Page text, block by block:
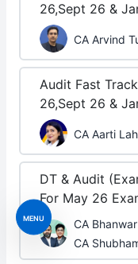
MENU
26,Sept 26 &
CA Arvind
Audit Fast
26,Sept 26 &
CA Aarti
DT & Audit
For May 26
CA
CA